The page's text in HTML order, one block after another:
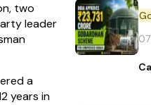
two
leader
a
years in